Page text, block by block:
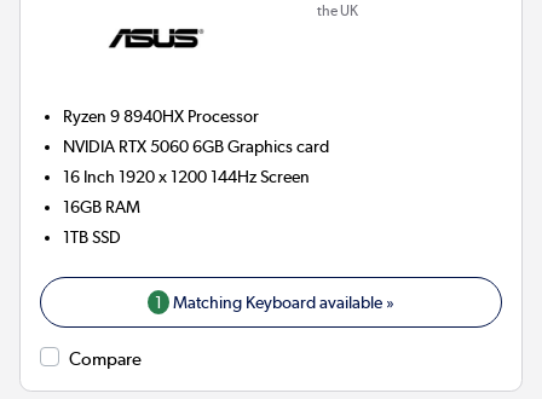
the UK
Ryzen 9 8940HX Processor
NVIDIA RTX 5060 6GBGraphics card
16 Inch 1920 x 1200 144Hz Screen
16GB RAM
1TBSSD
1 Matching Keyboard available »
Compare